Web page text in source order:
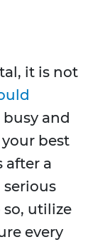
it is not
busy and
best
after a
serious
so, utilize
every